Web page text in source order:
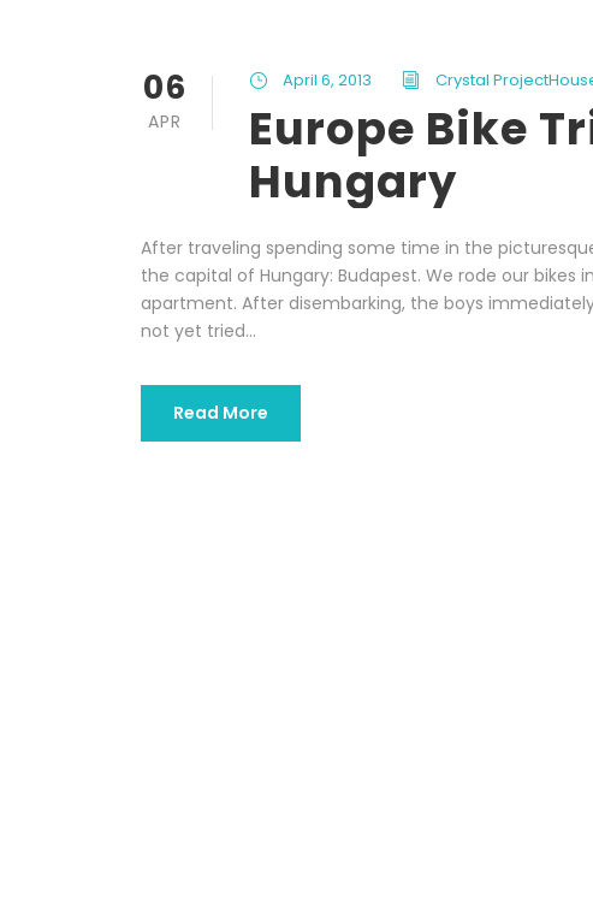
06
APR
April 6, 2013 Crystal
Europe Bike
Hungary
After traveling spending some time in the
the capital of Hungary: Budapest. We rode our
apartment. After disembarking, the boys
not yet tried...
Read More